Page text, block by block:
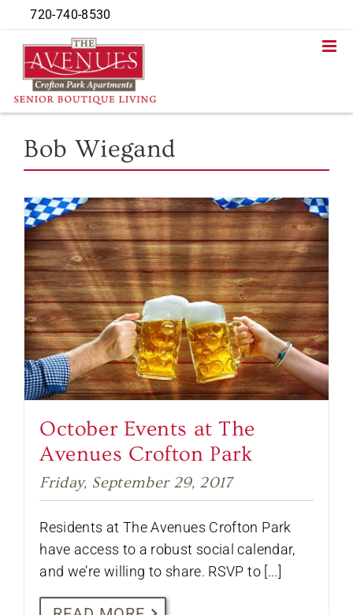
to
content
Bob Wiegand
October Events at The
Avenues Crofton Park
Friday, September 29, 2017
Residents at The Avenues Crofton Park
have access to a robust social calendar,
and we’re willing to share. RSVP to [...]
720-740-8530